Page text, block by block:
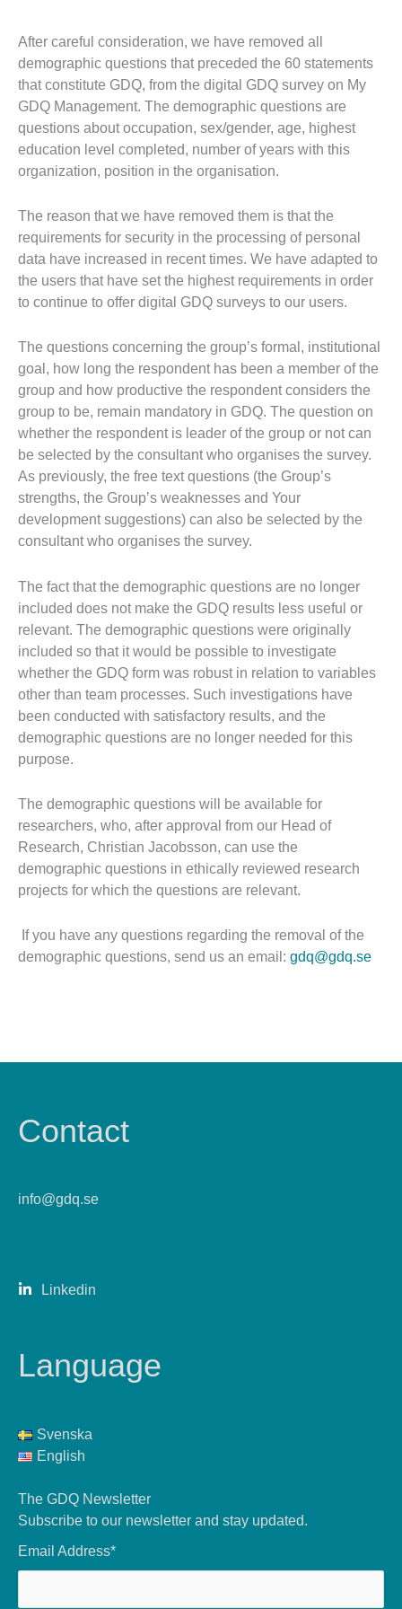
After careful consideration, we have removed all
demographic questions that preceded the 60 statements
that constitute GDQ, from the digital GDQ survey on My
GDQ Management. The demographic questions are
questions about occupation, sex/gender, age, highest
education level completed, number of years with this
organization, position in the organisation.
The reason that we have removed them is that the
requirements for security in the processing of personal
data have increased in recent times. We have adapted to
the users that have set the highest requirements in order
to continue to offer digital GDQ surveys to our users.
The questions concerning the group’s formal, institutional
goal, how long the respondent has been a member of the
group and how productive the respondent considers the
group to be, remain mandatory in GDQ. The question on
whether the respondent is leader of the group or not can
be selected by the consultant who organises the survey.
As previously, the free text questions (the Group’s
strengths, the Group’s weaknesses and Your
development suggestions) can also be selected by the
consultant who organises the survey.
The fact that the demographic questions are no longer
included does not make the GDQ results less useful or
relevant. The demographic questions were originally
included so that it would be possible to investigate
whether the GDQ form was robust in relation to variables
other than team processes. Such investigations have
been conducted with satisfactory results, and the
demographic questions are no longer needed for this
purpose.
The demographic questions will be available for
researchers, who, after approval from our Head of
Research, Christian Jacobsson, can use the
demographic questions in ethically reviewed research
projects for which the questions are relevant.
If you have any questions regarding the removal of the
demographic questions, send us an email: gdq@gdq.se
Contact
info@gdq.se
Linkedin
Language
Svenska
English
The GDQ Newsletter
Subscribe to our newsletter and stay updated.
Email Address*